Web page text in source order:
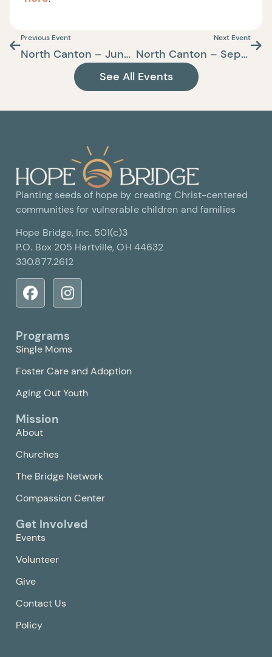
Previous Event
North Canton – June Care+Connect
Next Event
North Canton – September Care+Connect
See All Events
Planting seeds of hope by creating Christ-centered
communities for vulnerable children and families
Hope Bridge, Inc. 501(c)3
P.O. Box 205 Hartville, OH 44632
330.877.2612
Programs
Single Moms
Foster Care and Adoption
Aging Out Youth
Mission
About
Churches
The Bridge Network
Compassion Center
Get Involved
Events
Volunteer
Give
Contact Us
Policy